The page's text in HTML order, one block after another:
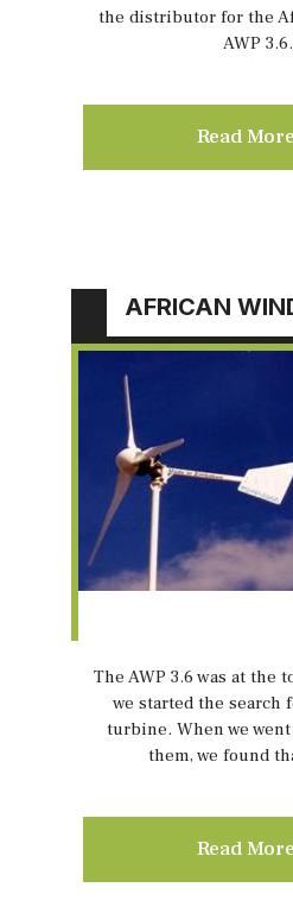
the distributor for the
AWP
Read More
AFRICAN
The AWP 3.6 was at the
we started the search
turbine. When we
them, we found
Read More